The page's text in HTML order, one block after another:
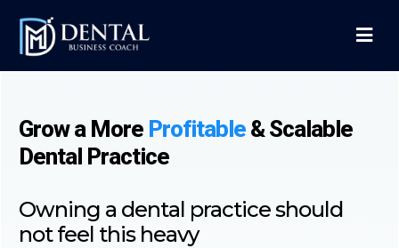
Grow a More Profitable &Scalable
Dental Practice
Owning a dental practice should
not feel this heavy